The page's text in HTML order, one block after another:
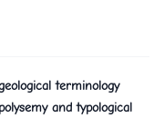
terminology
and typological